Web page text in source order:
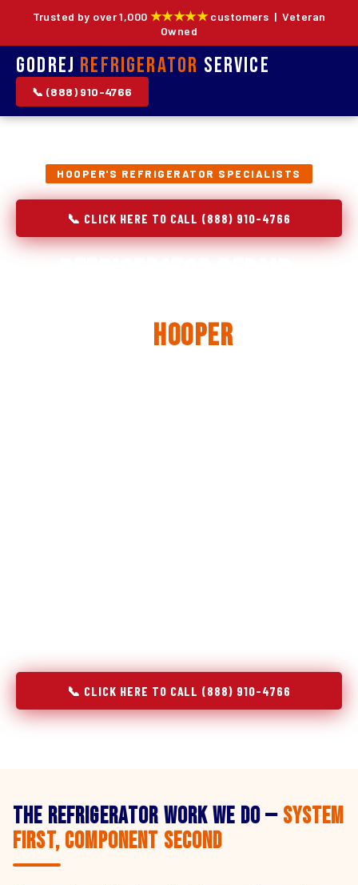
Trusted by over 1,000 ★★★★★customers | Veteran
Owned
Godrej Refrigerator Service
📞 (888) 910-4766
HOOPER'S REFRIGERATOR SPECIALISTS
📞 CLICK HERE TO CALL (888) 910-4766
Hooper
📞 CLICK HERE TO CALL (888) 910-4766
The Refrigerator Work We Do — System
First, Component Second